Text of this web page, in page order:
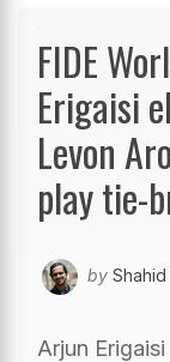
FIDE
Erigaisi
Levon
play tie-
by
Arjun